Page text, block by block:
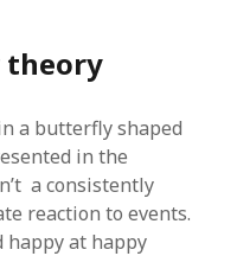
theory
a butterfly shaped
in the
a consistently
reaction to events.
happy at happy